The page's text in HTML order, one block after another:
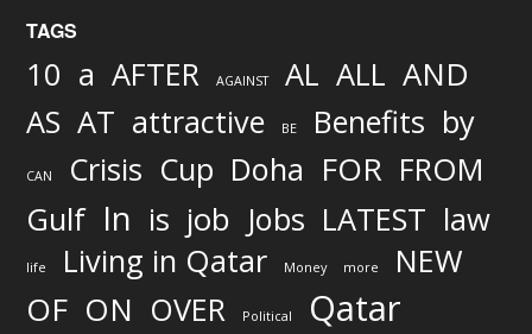
TAGS
10 a AFTER AGAINST AL ALL AND
AS AT attractive BE Benefits by
CAN Crisis Cup Doha FOR FROM
Gulf In is job Jobs LATEST law
life Living in Qatar Money more NEW
OF ON OVER Political Qatar